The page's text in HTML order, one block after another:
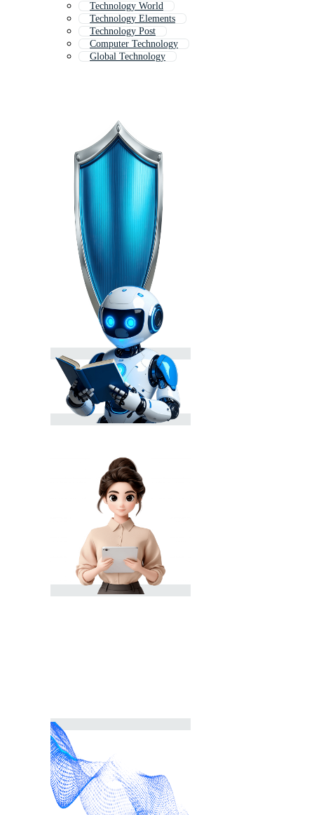
Technology World
Technology Elements
Technology Post
Computer Technology
Global Technology